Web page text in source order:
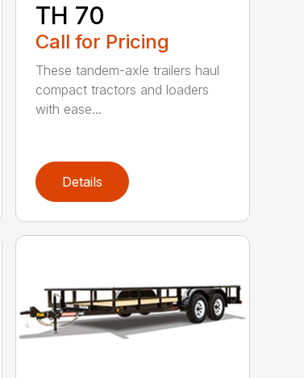
TH 70
Call for Pricing
These tandem-axle trailers haul
compact tractors and loaders
with ease...
Details